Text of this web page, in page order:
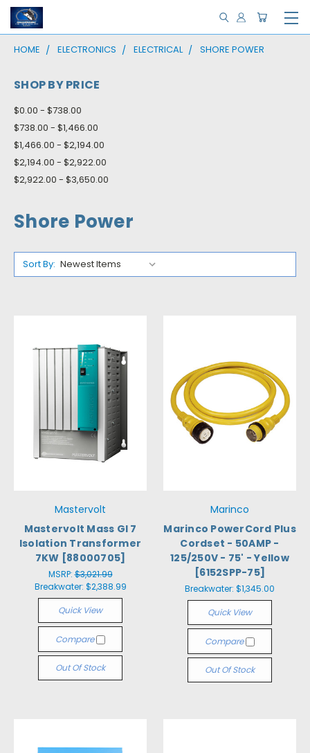
HOME ELECTRONICS ELECTRICAL SHORE POWER
SHOP BY PRICE
$0.00 - $738.00
$738.00 - $1,466.00
$1,466.00 - $2,194.00
$2,194.00 - $2,922.00
$2,922.00 - $3,650.00
Shore Power
Sort By:
Mastervolt
Mastervolt Mass GI 7
Isolation Transformer
7KW [88000705]
MSRP:$3,021.99
Breakwater: $2,388.99
Quick View
Compare
Out Of Stock
Marinco
Marinco PowerCord Plus
Cordset - 50AMP -
125/250V - 75' - Yellow
[6152SPP-75]
Breakwater: $1,345.00
Quick View
Compare
Out Of Stock